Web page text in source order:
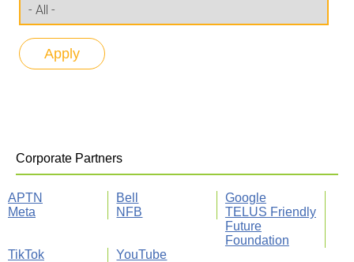
Corporate Partners
APTN Bell
Google
Meta
NFB
TELUS Friendly
Future
Foundation
TikTok
YouTube